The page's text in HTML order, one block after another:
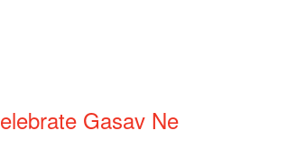
Gasav Ne